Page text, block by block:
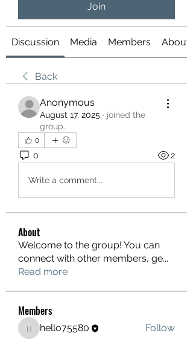
Join
Discussion Media Members About
Back
Anonymous
August 17, 2025 · joined the
group.
0
0 2
Write a comment...
About
Welcome to the group! You can
connect with other members, ge...
Read more
Members
hello75580
hello75580
Follow